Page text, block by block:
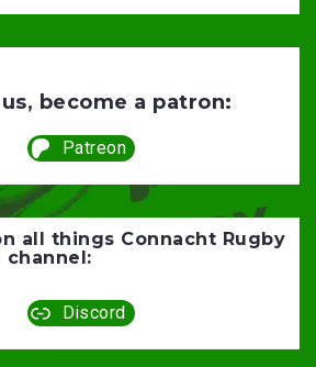
become a patron:
Patreon
all things Connacht Rugby
channel:
Discord